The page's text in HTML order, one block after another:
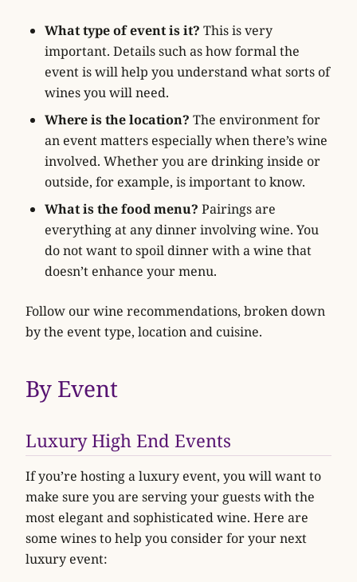
What type of event is it? This is very
important. Details such as how formal the
event is will help you understand what sorts of
wines you will need.
Where is the location? The environment for
an event matters especially when there’s wine
involved. Whether you are drinking inside or
outside, for example, is important to know.
What is the food menu? Pairings are
everything at any dinner involving wine. You
do not want to spoil dinner with a wine that
doesn’t enhance your menu.
Follow our wine recommendations, broken down
by the event type, location and cuisine.
By Event
Luxury High End Events
If you’re hosting a luxury event, you will want to
make sure you are serving your guests with the
most elegant and sophisticated wine. Here are
some wines to help you consider for your next
luxury event: